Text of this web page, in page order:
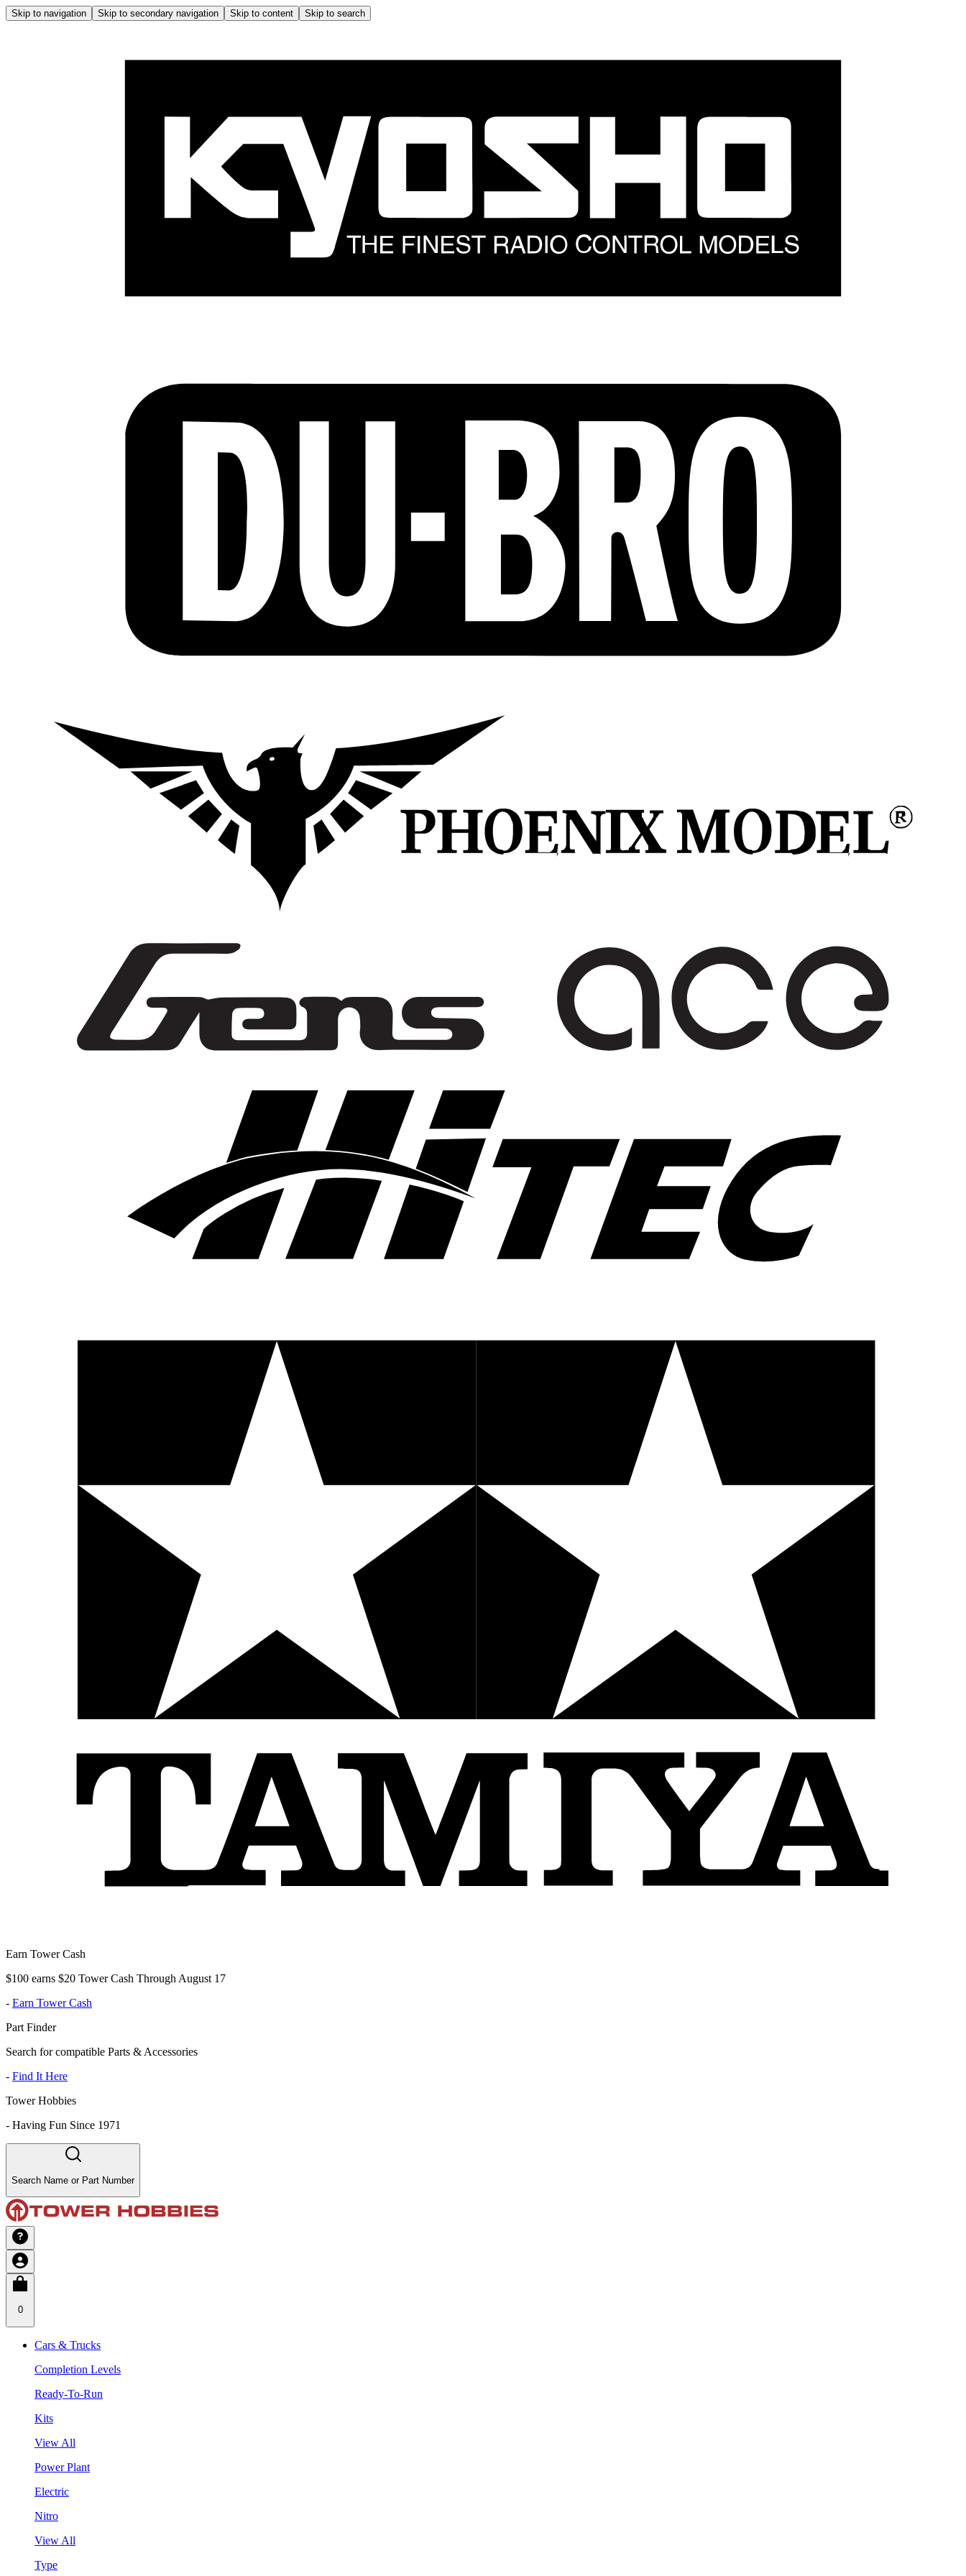
Skip to navigation Skip to secondary navigation Skip to content Skip to search
Earn Tower Cash
$100 earns $20 Tower Cash Through August 17
- Earn Tower Cash
Part Finder
Search for compatible Parts & Accessories
- Find It Here
Tower Hobbies
- Having Fun Since 1971
Search Name or Part Number
0
Cars & Trucks
Completion Levels
Ready-To-Run
Kits
View All
Power Plant
Electric
Nitro
View All
Type